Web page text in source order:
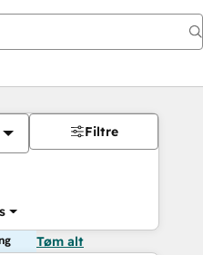
Filtre
Tøm alt